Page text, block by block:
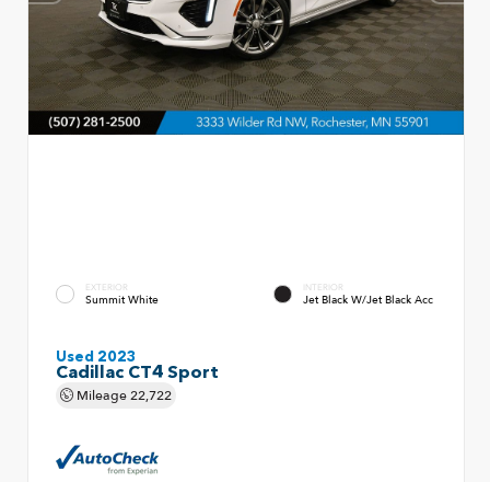
EXTERIOR
Summit White
INTERIOR
Jet Black W/Jet Black Acc
Used 2023
Cadillac CT4 Sport
Mileage22,722